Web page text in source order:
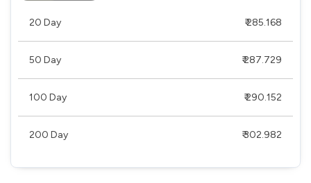
20 Day ₹ 285.168
50 Day ₹ 287.729
100 Day ₹ 290.152
200 Day ₹ 302.982